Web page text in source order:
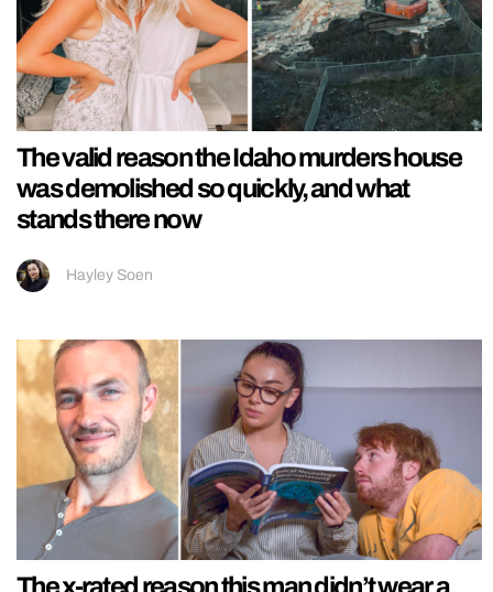
The valid reason the Idaho murders house
was demolished so quickly, and what
stands there now
Hayley Soen